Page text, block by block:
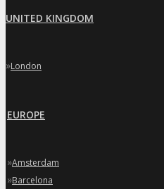
UNITED KINGDOM
»London
EUROPE
»Amsterdam
»Barcelona